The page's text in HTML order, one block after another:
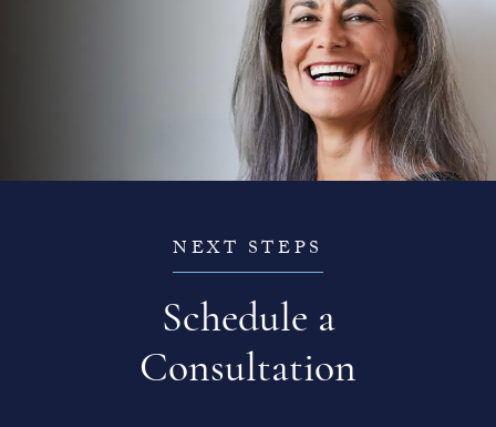
NEXT STEPS
Schedule a
Consultation